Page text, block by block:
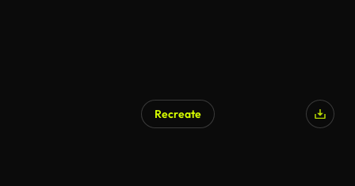
Recreate